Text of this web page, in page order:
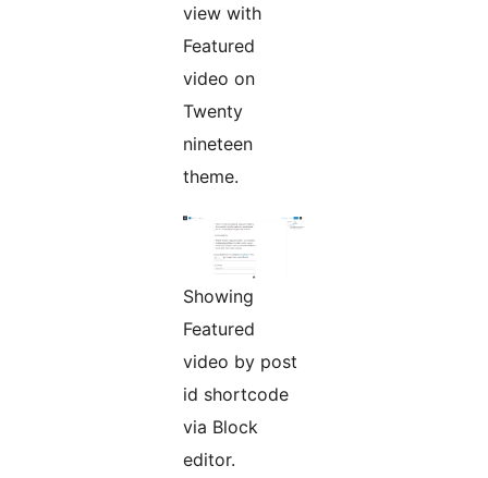
view with
Featured
video on
Twenty
nineteen
theme.
Showing
Featured
video by post
id shortcode
via Block
editor.